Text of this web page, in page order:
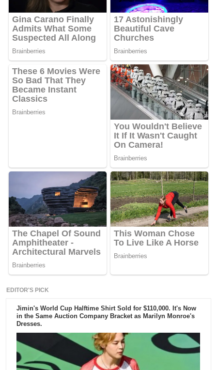
EDITOR'S PICK
Jimin's World Cup Halftime Shirt Sold for $110,000. It's Now
in the Same Auction Company Bracket as Marilyn Monroe's
Dresses.